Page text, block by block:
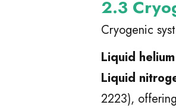
2.3
Cryogenic
Liquid
Liquid
2223),